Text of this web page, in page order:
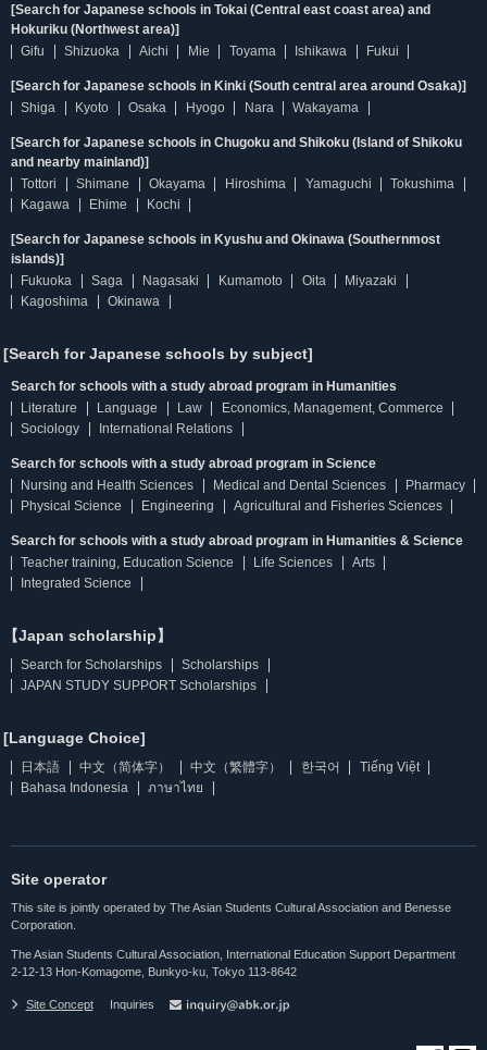
[Search for Japanese schools in Tokai (Central east coast area) and
Hokuriku (Northwest area)]
Gifu
Shizuoka Aichi Mie Toyama Ishikawa Fukui
[Search for Japanese schools in Kinki (South central area around Osaka)]
Shiga
Kyoto Osaka Hyogo Nara Wakayama
[Search for Japanese schools in Chugoku and Shikoku (Island of Shikoku
and nearby mainland)]
Tottori
Shimane Okayama Hiroshima Yamaguchi
Tokushima
Kagawa
Ehime Kochi
[Search for Japanese schools in Kyushu and Okinawa (Southernmost
islands)]
Fukuoka
Saga Nagasaki Kumamoto Oita
Miyazaki
Kagoshima
Okinawa
[Search for Japanese schools by subject]
Search for schools with a study abroad program in Humanities
Literature
Language Law
Economics, Management, Commerce
Sociology
International Relations
Search for schools with a study abroad program in Science
Nursing and Health Sciences
Medical and Dental Sciences
Pharmacy
Physical Science
Engineering Agricultural and Fisheries Sciences
Search for schools with a study abroad program in Humanities & Science
Teacher training, Education Science
Life Sciences
Arts
Integrated Science
【Japan scholarship】
Search for Scholarships
Scholarships
JAPAN STUDY SUPPORT Scholarships
[Language Choice]
日本語 中文（简体字） 中文（繁體字） 한국어
Tiếng Việt
Bahasa Indonesia
ภาษาไทย
Site operator
This site is jointly operated by The Asian Students Cultural Association and Benesse
Corporation.
The Asian Students Cultural Association, International Education Support Department
2-12-13 Hon-Komagome, Bunkyo-ku, Tokyo 113-8642
Site Concept Inquiries